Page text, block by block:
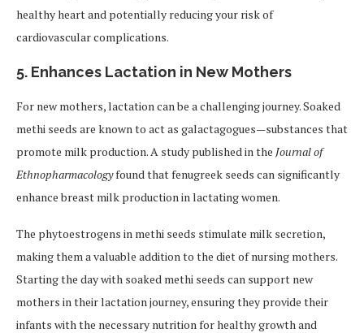
healthy heart and potentially reducing your risk of
cardiovascular complications.
5. Enhances Lactation in New Mothers
For new mothers, lactation can be a challenging journey. Soaked
methi seeds are known to act as galactagogues—substances that
promote milk production. A study published in the Journal of
Ethnopharmacologyfound that fenugreek seeds can significantly
enhance breast milk production in lactating women.
The phytoestrogens in methi seeds stimulate milk secretion,
making them a valuable addition to the diet of nursing mothers.
Starting the day with soaked methi seeds can support new
mothers in their lactation journey, ensuring they provide their
infants with the necessary nutrition for healthy growth and